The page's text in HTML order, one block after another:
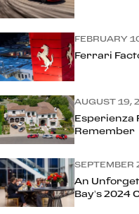
FEBRUARY
Ferrari
AUGUST 19,
Esperienza
Remember
SEPTEMBER
An
Bay’s 2024